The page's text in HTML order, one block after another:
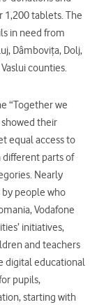
1,200 tablets. The
in need from
Dâmbovița, Dolj,
counties.
“Together we
their
equal access to
parts of
Nearly
people who
Vodafone
initiatives,
and teachers
digital educational
pupils,
starting with